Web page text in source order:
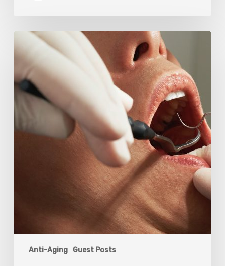
Anti-Aging Guest Posts
Why
Oral
Health
Becomes
a
Longevity
Issue
Age
50